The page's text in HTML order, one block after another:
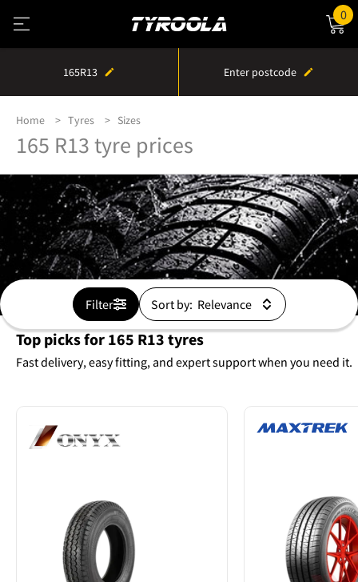
0
165R13 Enter postcode
Home Tyres Sizes
165 R13 tyre prices
Filter Sort by:
Top picks for 165 R13 tyres
Fast delivery, easy fitting, and expert support when you need it.